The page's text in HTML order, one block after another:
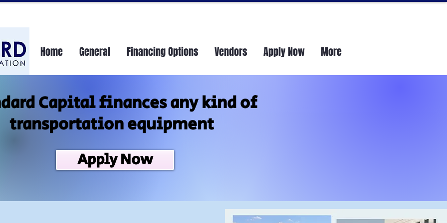
Home General Financing Options Vendors Apply Now More
Capital finances any kind of
transportation equipment
Apply Now